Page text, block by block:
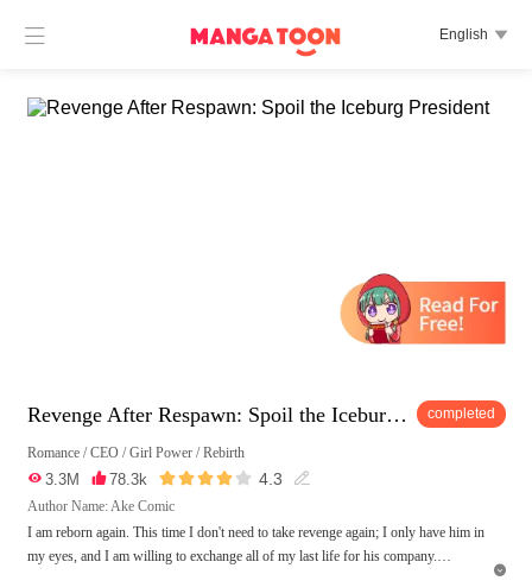
 English 
Revenge After Respawn: Spoil the Iceburg President completed
Romance /CEO /Girl Power /Rebirth
 3.3M 78.3k   4.3 
Author Name: Ake Comic
I am reborn again. This time I don't need to take revenge again; I only have him in
my eyes, and I am willing to exchange all of my last life for his company.
